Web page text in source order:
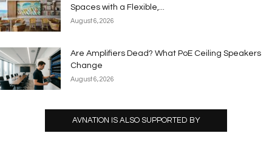
Spaces with a Flexible,...
August 6, 2026
Are Amplifiers Dead? What PoE Ceiling Speakers
Change
August 6, 2026
AVNATION IS ALSO SUPPORTED BY